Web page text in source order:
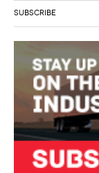
SUBSCRIBE